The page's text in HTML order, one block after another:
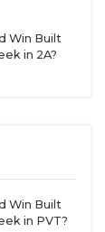
Win Built
in 2A?
Win Built
in PVT?